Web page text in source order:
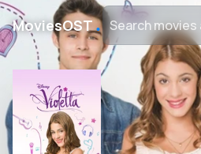
MoviesOST․